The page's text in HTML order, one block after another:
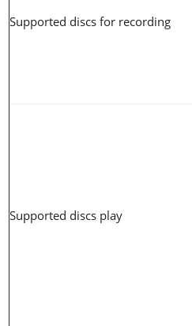
Supported discs for recording
Supported discs play